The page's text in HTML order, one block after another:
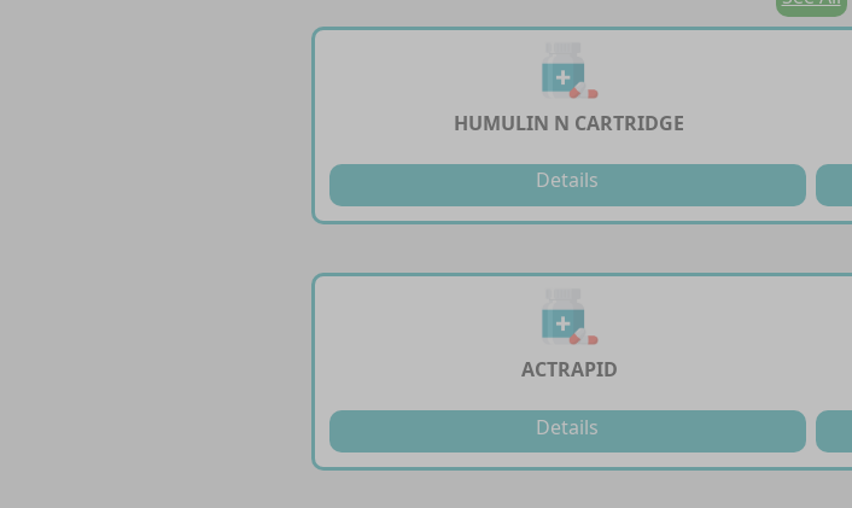
HUMULIN N CARTRIDGE
Details
ACTRAPID
Details